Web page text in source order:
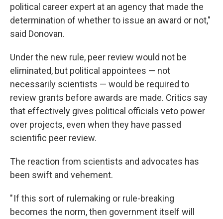
political career expert at an agency that made the
determination of whether to issue an award or not,"
said Donovan.
Under the new rule, peer review would not be
eliminated, but political appointees — not
necessarily scientists — would be required to
review grants before awards are made. Critics say
that effectively gives political officials veto power
over projects, even when they have passed
scientific peer review.
The reaction from scientists and advocates has
been swift and vehement.
" If this sort of rulemaking or rule-breaking
becomes the norm, then government itself will